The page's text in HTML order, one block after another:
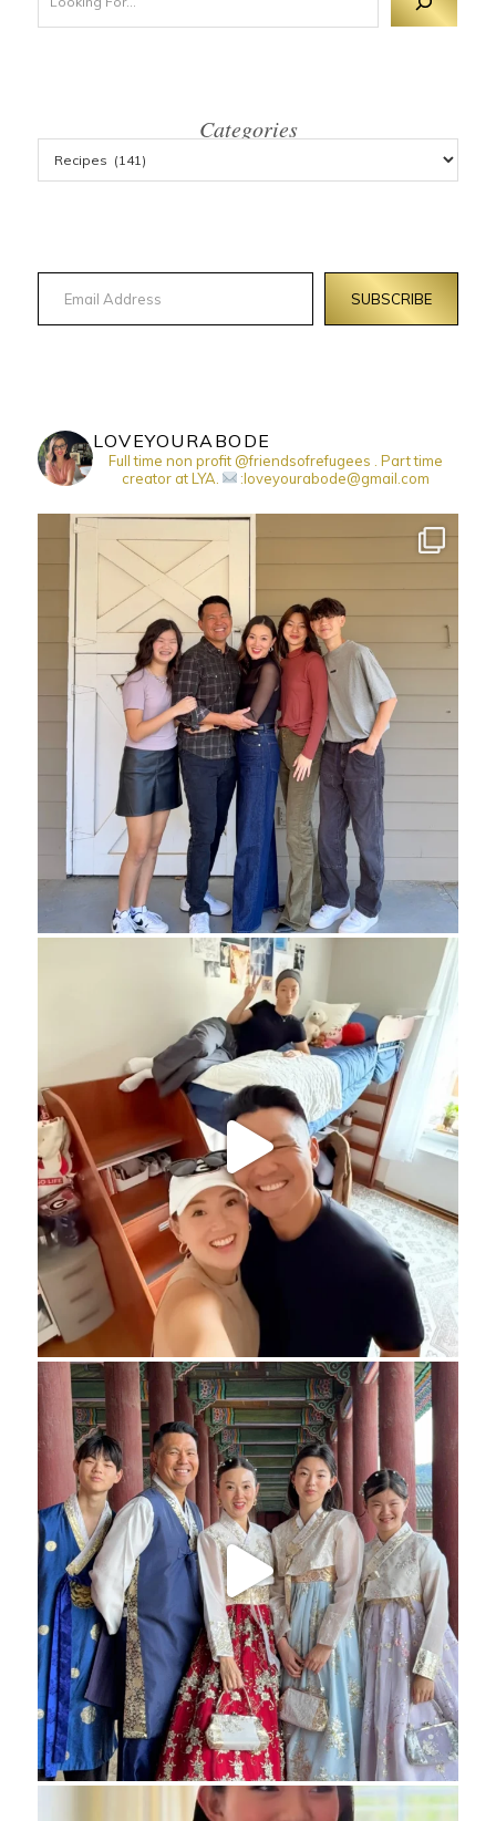
Categories
Email Address
SUBSCRIBE
LOVEYOURABODE
Full time non profit @friendsofrefugees . Part time
creator at LYA.
:loveyourabode@gmail.com